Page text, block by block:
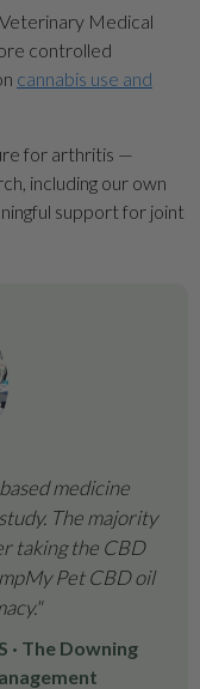
Medical
controlled
cannabis use and
for arthritis —
including our own
support for joint
medicine
The majority
taking the CBD
Pet CBD oil
· The Downing